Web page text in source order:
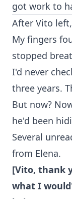
got work to
After Vito
My fingers
stopped
I'd never
three years.
But now?
he'd been
Several
from Elena.
[Vito, thank
what I